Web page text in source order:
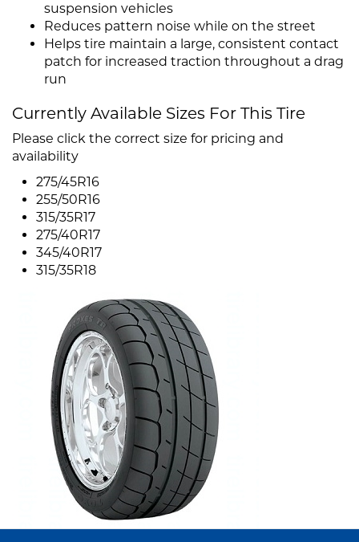
suspension vehicles
Reduces pattern noise while on the street
Helps tire maintain a large, consistent contact
patch for increased traction throughout a drag
run
Currently Available Sizes For This Tire
Please click the correct size for pricing and
availability
275/45R16
255/50R16
315/35R17
275/40R17
345/40R17
315/35R18